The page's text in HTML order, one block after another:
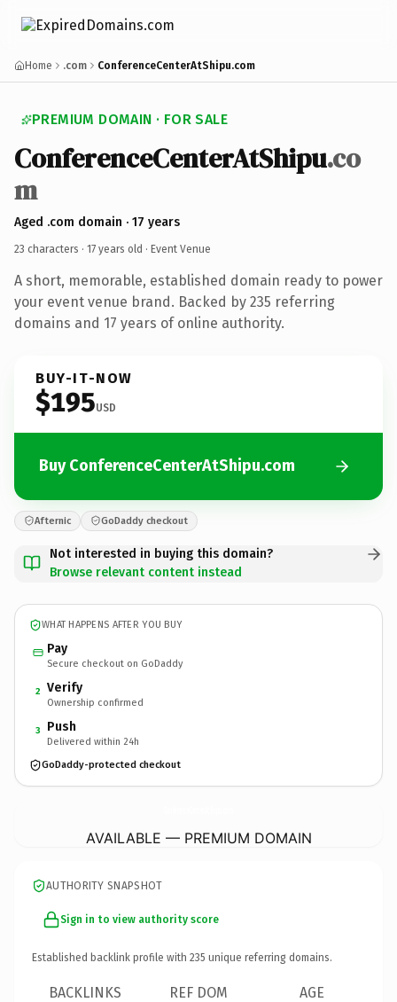
Home .com ConferenceCenterAtShipu.com
PREMIUM DOMAIN · FOR SALE
ConferenceCenterAtShipu.co
m
Aged .com domain · 17 years
23 characters · 17 years old · Event Venue
A short, memorable, established domain ready to power
your event venue brand. Backed by 235 referring
domains and 17 years of online authority.
BUY-IT-NOW
$195USD
Buy ConferenceCenterAtShipu.com
Afternic GoDaddy checkout
Not interested in buying this domain?
Browse relevant content instead
WHAT HAPPENS AFTER YOU BUY
Pay
Secure checkout on GoDaddy
2 Verify
Ownership confirmed
3 Push
Delivered within 24h
GoDaddy-protected checkout
AVAILABLE — PREMIUM DOMAIN
AUTHORITY SNAPSHOT
Sign in to view authority score
Established backlink profile with 235 unique referring domains.
BACKLINKS REF DOM AGE